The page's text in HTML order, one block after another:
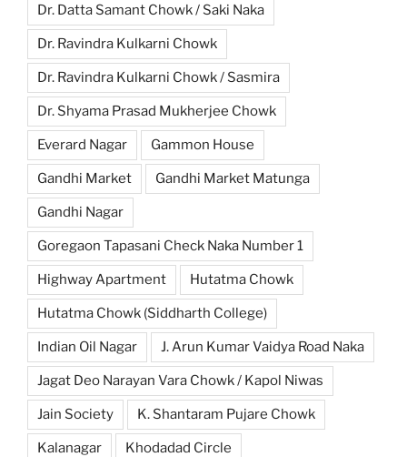
Dr. Datta Samant Chowk / Saki Naka
Dr. Ravindra Kulkarni Chowk
Dr. Ravindra Kulkarni Chowk / Sasmira
Dr. Shyama Prasad Mukherjee Chowk
Everard Nagar Gammon House
Gandhi Market Gandhi Market Matunga
Gandhi Nagar
Goregaon Tapasani Check Naka Number 1
Highway Apartment Hutatma Chowk
Hutatma Chowk (Siddharth College)
Indian Oil Nagar J. Arun Kumar Vaidya Road Naka
Jagat Deo Narayan Vara Chowk / Kapol Niwas
Jain Society K. Shantaram Pujare Chowk
Kalanagar Khodadad Circle